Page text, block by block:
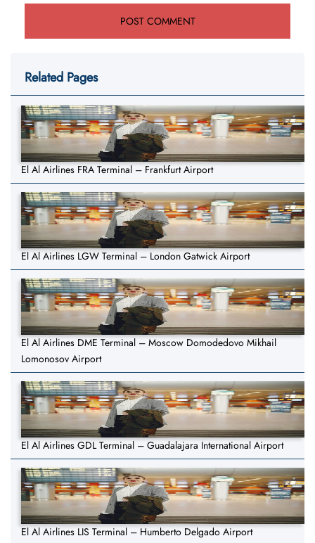
Related Pages
El Al Airlines FRA Terminal – Frankfurt Airport
El Al Airlines LGW Terminal – London Gatwick Airport
El Al Airlines DME Terminal – Moscow Domodedovo Mikhail
Lomonosov Airport
El Al Airlines GDL Terminal – Guadalajara International Airport
El Al Airlines LIS Terminal – Humberto Delgado Airport